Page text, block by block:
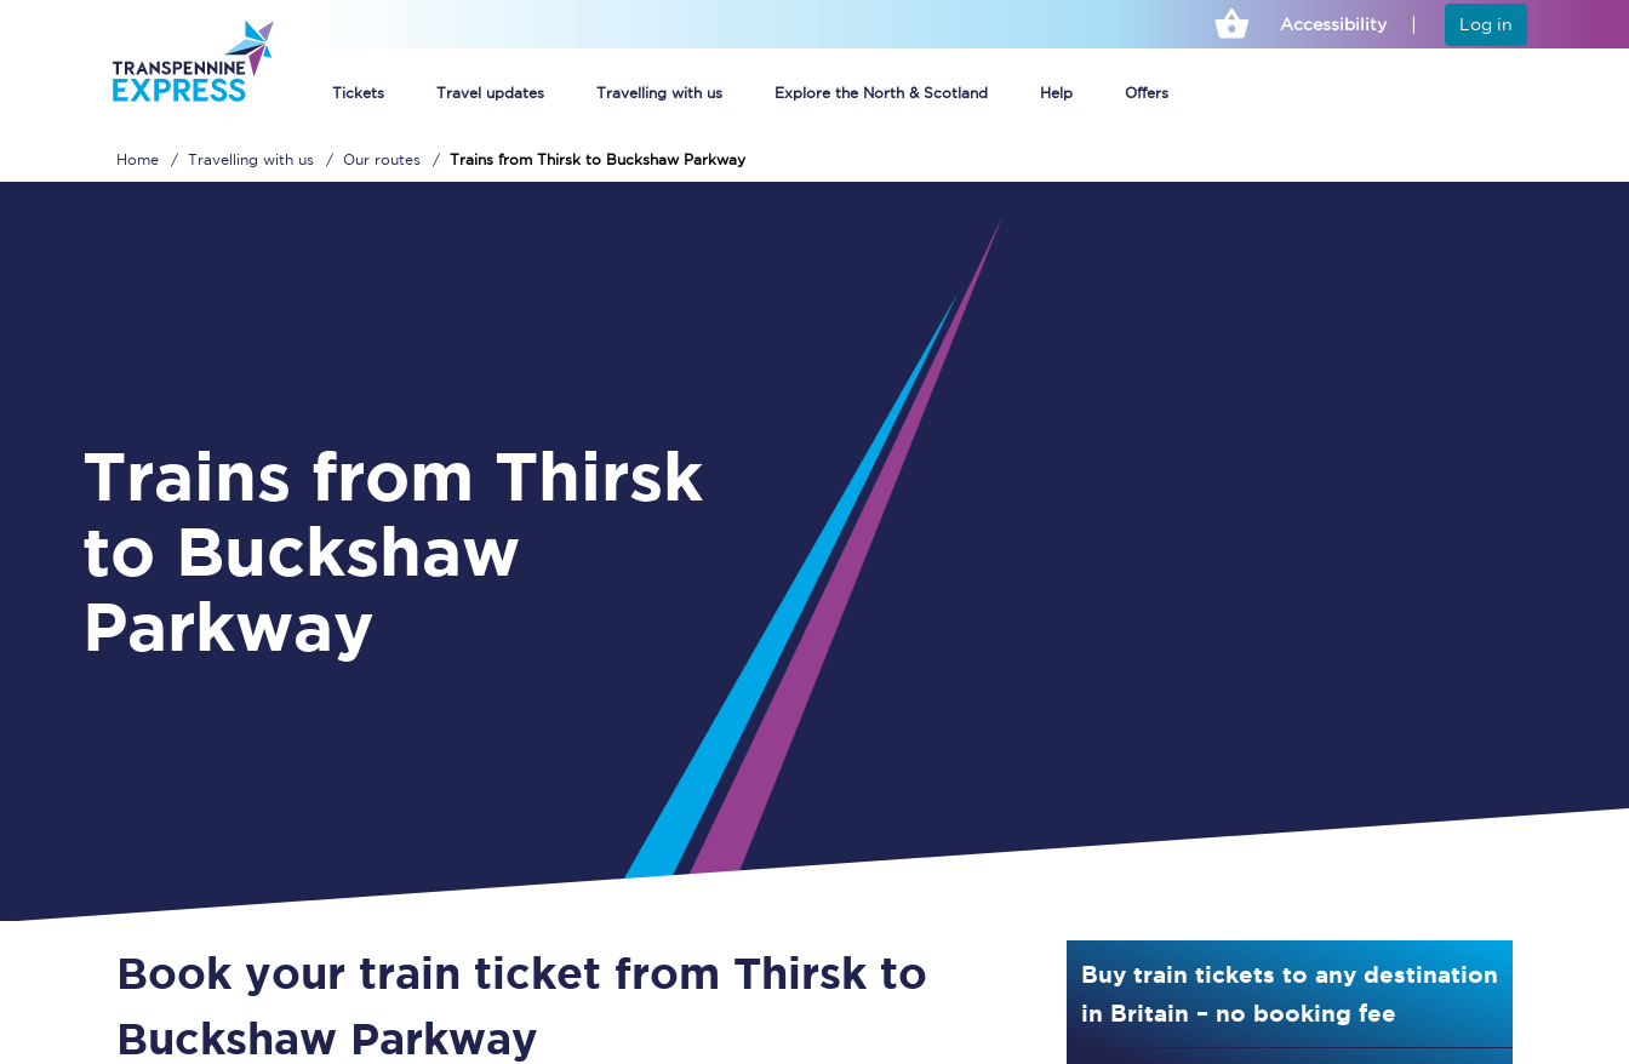
Accessibility Log in
Tickets Travel updates Travelling with us Explore the North & Scotland Help Offers
Unlimited travel: Rover train tickets
Guide to getting cheap train tickets
Cheap Ticket Alert
Are you a jobseeker?
Guide to train ticket types
How to get your train tickets
Season tickets
Flexi Season tickets
Disabled Persons Railcard
Home Travelling with us Our routes Trains from Thirsk to Buckshaw Parkway
Trains from Thirsk
to Buckshaw
Parkway
Book your train ticket from Thirsk to
Buckshaw Parkway
Buy train tickets to any destination
in Britain – no booking fee